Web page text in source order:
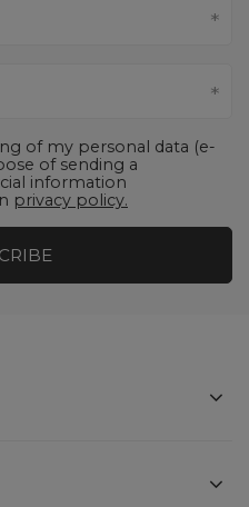
of my personal data (e-
of sending a
information
privacy policy.